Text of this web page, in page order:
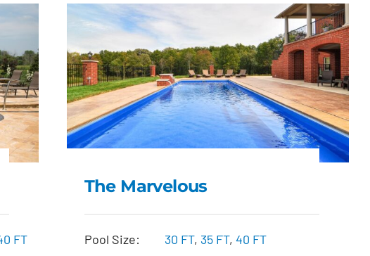
FT
The Marvelous
The Marvelous
Pool Size: 30 FT, 35 FT, 40 FT